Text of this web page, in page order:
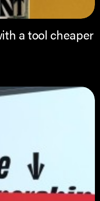
a tool cheaper